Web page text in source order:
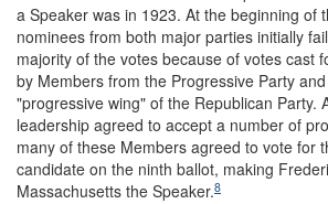
a Speaker was in 1923. At the beginning of
nominees from both major parties initially
majority of the votes because of votes cast
by Members from the Progressive Party
"progressive wing" of the Republican Party.
leadership agreed to accept a number of
many of these Members agreed to vote for
candidate on the ninth ballot, making
Massachusetts the Speaker.8